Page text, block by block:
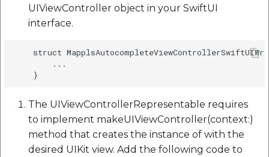
UIViewController object in your SwiftUI
interface.
struct
        ...
The UIViewControllerRepresentable requires
to implement makeUIViewController(context:)
method that creates the instance of with the
desired UIKit view. Add the following code to